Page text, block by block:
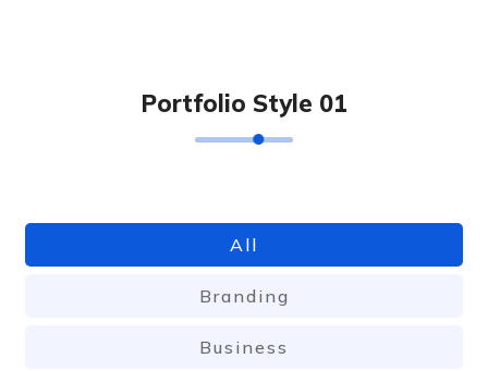
Portfolio Style 01
All
Branding
Business